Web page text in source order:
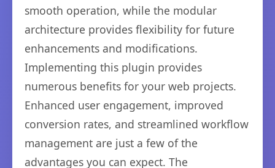
smooth operation, while the modular
architecture provides flexibility for future
enhancements and modifications.
Implementing this plugin provides
numerous benefits for your web projects.
Enhanced user engagement, improved
conversion rates, and streamlined workflow
management are just a few of the
advantages you can expect. The